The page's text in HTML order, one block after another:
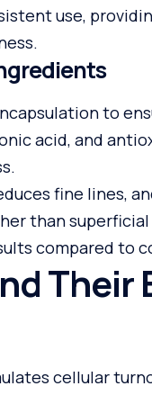
use,
to
acid, and
fine lines,
than superficial
compared to
Their
cellular